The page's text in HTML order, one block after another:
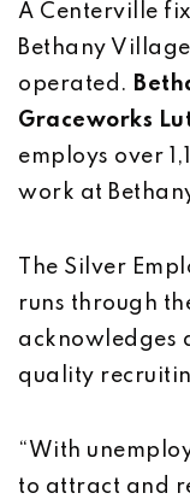
A Centerville
Bethany
operated.
Graceworks
employs over
work at
The Silver
runs through
acknowledges
quality
“With
to attract and